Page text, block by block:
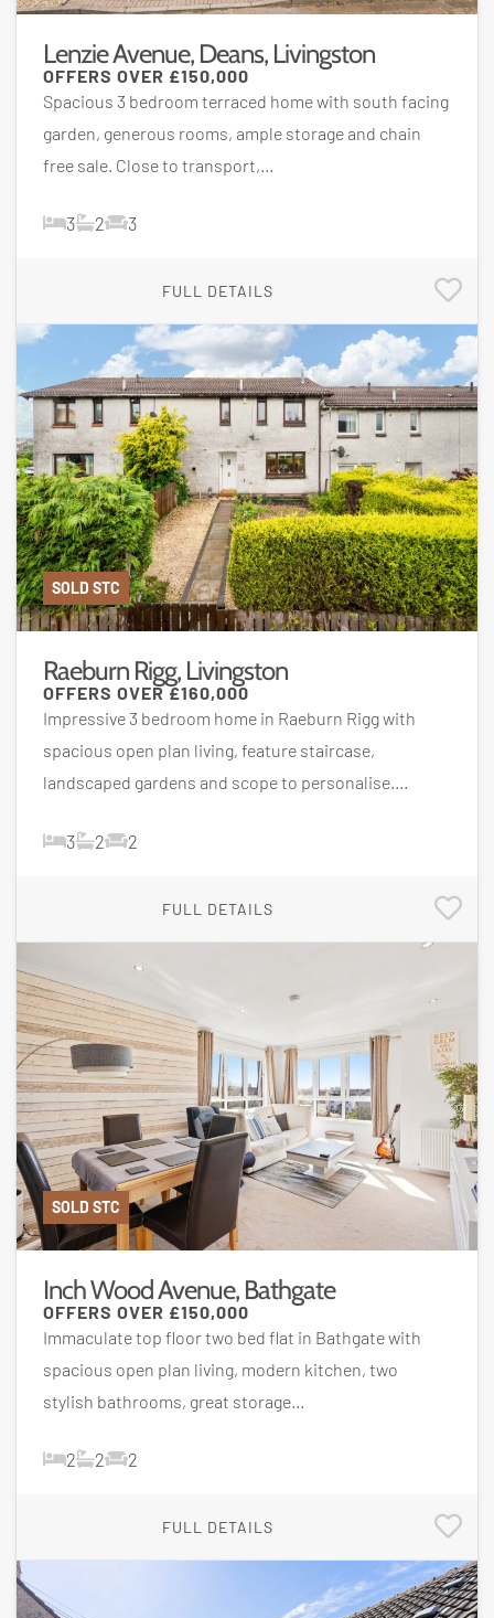
Lenzie Avenue, Deans, Livingston
OFFERS OVER £150,000
Spacious 3 bedroom terraced home with south facing
garden, generous rooms, ample storage and chain
free sale. Close to transport,...
3 2 3
FULL DETAILS
SOLD STC
Raeburn Rigg, Livingston
OFFERS OVER£160,000
Impressive 3 bedroom home in Raeburn Rigg with
spacious open plan living, feature staircase,
landscaped gardens and scope to personalise....
3 2 2
FULL DETAILS
SOLD STC
Inch Wood Avenue, Bathgate
OFFERS OVER £150,000
Immaculate top floor two bed flat in Bathgate with
spacious open plan living, modern kitchen, two
stylish bathrooms, great storage...
2 2 2
FULL DETAILS